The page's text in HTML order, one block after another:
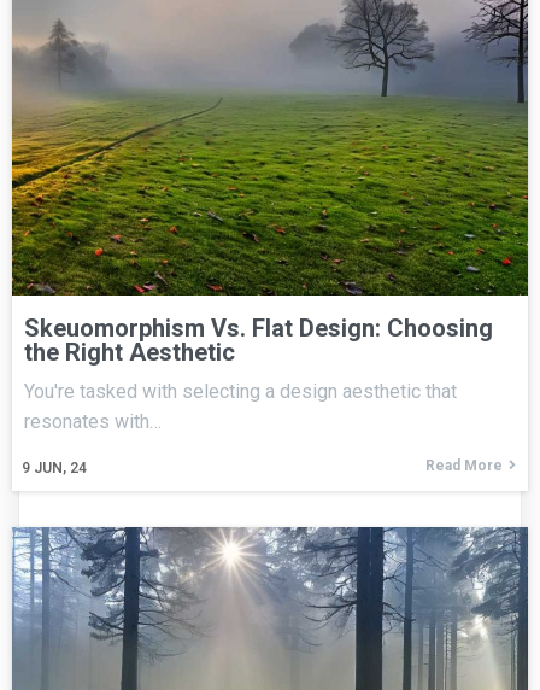
Skeuomorphism Vs. Flat Design: Choosing
the Right Aesthetic
9 JUN, 24
You're tasked with selecting a design aesthetic that
resonates with…
Read More